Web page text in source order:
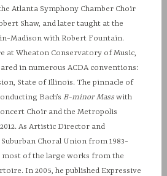
Atlanta Symphony Chamber Choir
Shaw, and later taught at the
Madison with Robert Fountain.
at Wheaton Conservatory of Music,
in numerous ACDA conventions:
State of Illinois. The pinnacle of
Bach’s B-minor Masswith
Choir and the Metropolis
As Artistic Director and
Choral Union from 1983-
most of the large works from the
In 2005, he published Expressive